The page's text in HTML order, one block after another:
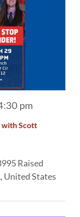
with Scott
pm
Raised
United States